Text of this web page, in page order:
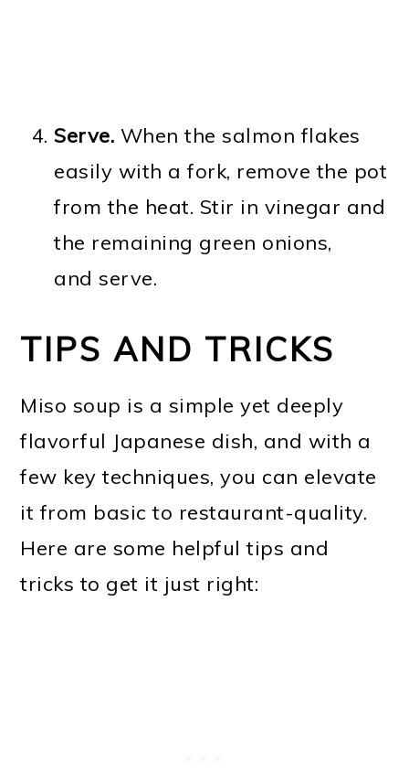
Serve. When the salmon flakes
easily with a fork, remove the pot
from the heat. Stir in vinegar and
the remaining green onions,
and serve.
TIPS AND TRICKS
Miso soup is a simple yet deeply
flavorful Japanese dish, and with a
few key techniques, you can elevate
it from basic to restaurant-quality.
Here are some helpful tips and
tricks to get it just right: